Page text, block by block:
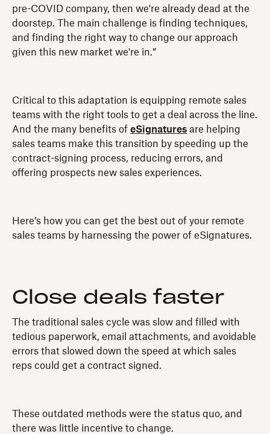
pre-COVID company, then we're already dead at the
doorstep. The main challenge is finding techniques,
and finding the right way to change our approach
given this new market we're in.”
Critical to this adaptation is equipping remote sales
teams with the right tools to get a deal across the line.
And the many benefits of eSignatures are helping
sales teams make this transition by speeding up the
contract-signing process, reducing errors, and
offering prospects new sales experiences.
Here’s how you can get the best out of your remote
sales teams by harnessing the power of eSignatures.
Close deals faster
The traditional sales cycle was slow and filled with
tedious paperwork, email attachments, and avoidable
errors that slowed down the speed at which sales
reps could get a contract signed.
These outdated methods were the status quo, and
there was little incentive to change.